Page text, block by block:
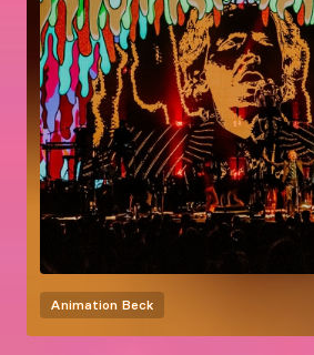
Animation Beck